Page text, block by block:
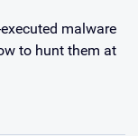
malware
to hunt them at